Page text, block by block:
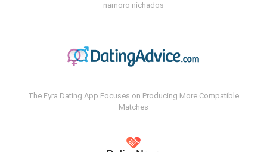
namoro nichados
The Fyra Dating App Focuses on Producing More Compatible
Matches